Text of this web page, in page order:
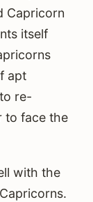
Capricorn
itself
apt
re-
to face the
with the